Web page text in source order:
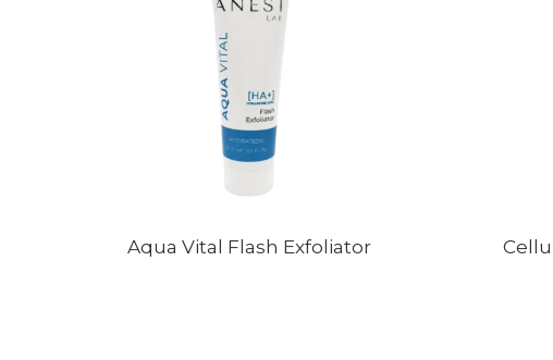
Aqua Vital Flash Exfoliator